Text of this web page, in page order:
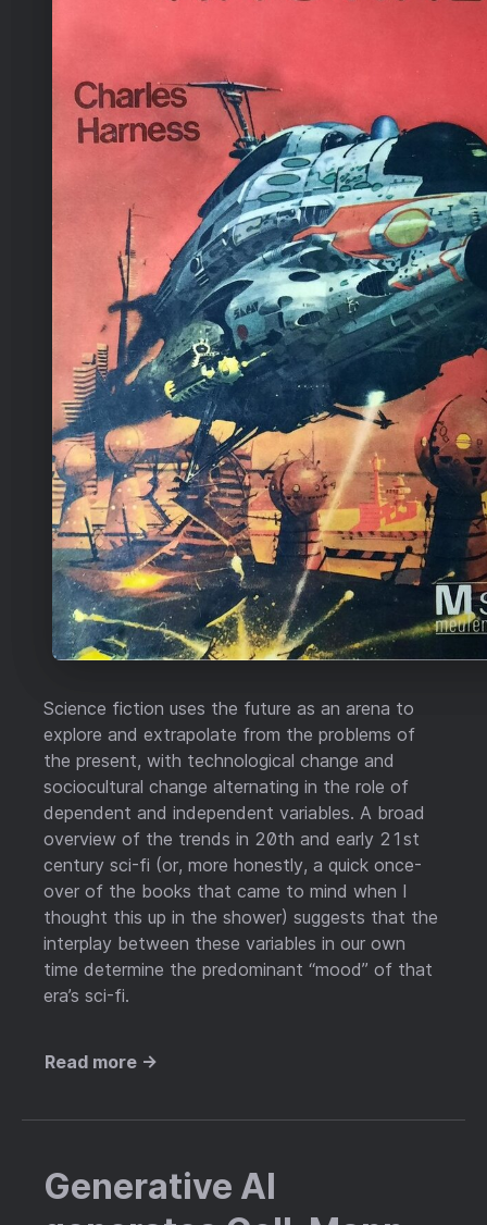
Science fiction uses the future as an arena to
explore and extrapolate from the problems of
the present, with technological change and
sociocultural change alternating in the role of
dependent and independent variables. A broad
overview of the trends in 20th and early 21st
century sci-fi (or, more honestly, a quick once-
over of the books that came to mind when I
thought this up in the shower) suggests that the
interplay between these variables in our own
time determine the predominant “mood” of that
era’s sci-fi.
Read more →
Generative AI